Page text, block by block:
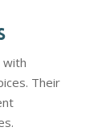
with
Their